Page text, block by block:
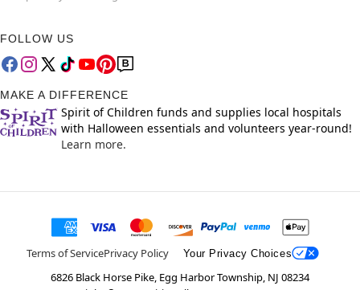
FOLLOW US
MAKE A DIFFERENCE
Spirit of Children funds and supplies local hospitals
with Halloween essentials and volunteers year-round!
Learn more.
Terms of ServicePrivacy Policy Your Privacy Choices
6826 Black Horse Pike, Egg Harbor Township, NJ 08234